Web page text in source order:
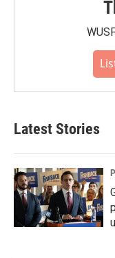
Latest Stories